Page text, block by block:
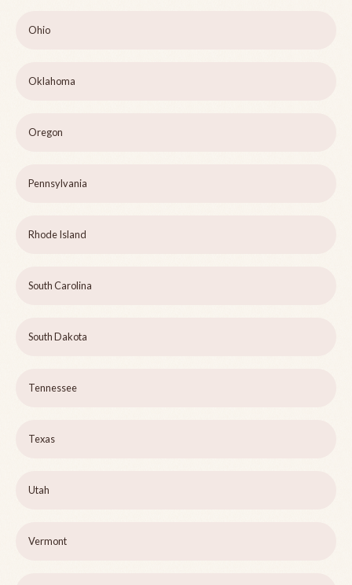
Ohio
Oklahoma
Oregon
Pennsylvania
Rhode Island
South Carolina
South Dakota
Tennessee
Texas
Utah
Vermont